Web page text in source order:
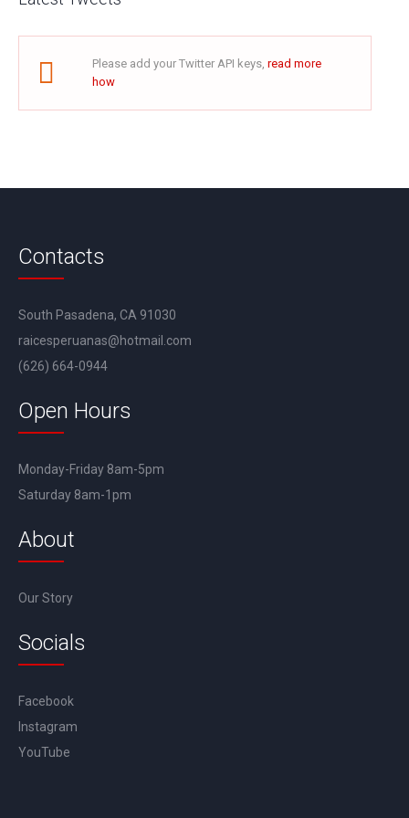
Please add your Twitter API keys, read more
how
Contacts
South Pasadena, CA 91030
raicesperuanas@hotmail.com
(626) 664-0944
Open Hours
Monday-Friday 8am-5pm
Saturday 8am-1pm
About
Our Story
Socials
Facebook
Instagram
YouTube